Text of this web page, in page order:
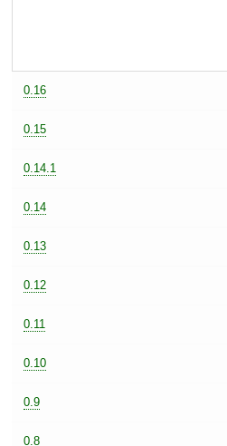
0.16
0.15
0.14.1
0.14
0.13
0.12
0.11
0.10
0.9
0.8